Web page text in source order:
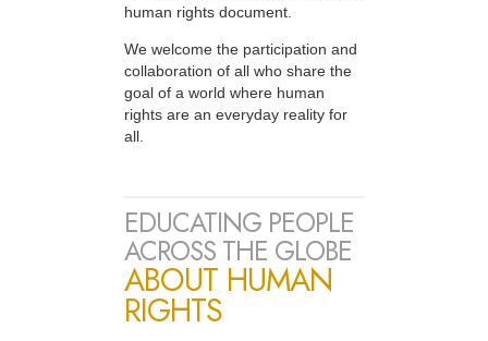
human rights document.
We welcome the participation and
collaboration of all who share the
goal of a world where human
rights are an everyday reality for
all.
EDUCATING PEOPLE
ACROSS THE GLOBE
ABOUT HUMAN
RIGHTS